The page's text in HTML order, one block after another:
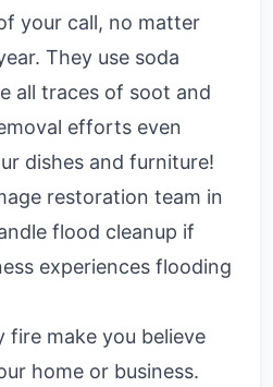
your call, no matter
They use soda
all traces of soot and
efforts even
dishes and furniture!
restoration team in
flood cleanup if
experiences flooding
fire make you believe
home or business.